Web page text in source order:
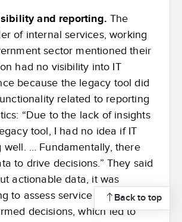
and reporting. The
of internal services, working
sector mentioned their
had no visibility into IT
because the legacy tool did
related to reporting
“Due to the lack of insights
tool, I had no idea if IT
well. … Fundamentally, there
to drive decisions.” They said
actionable data, it was
to assess service quality or
decisions, which led to
Back to top